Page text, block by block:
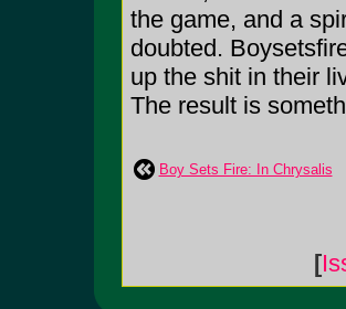
the game, and a
doubted.
up the shit in their
The result is
Boy Sets Fire: In Chrysalis
[